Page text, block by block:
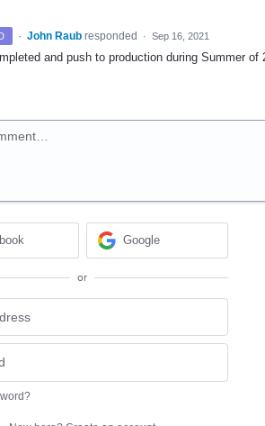
· John Raub responded · Sep 16, 2021
and push to production during Summer of
Google
or